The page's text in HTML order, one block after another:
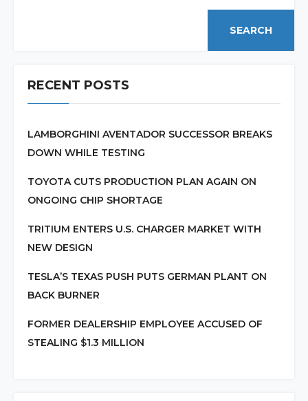
SEARCH
RECENT POSTS
LAMBORGHINI AVENTADOR SUCCESSOR BREAKS
DOWN WHILE TESTING
TOYOTA CUTS PRODUCTION PLAN AGAIN ON
ONGOING CHIP SHORTAGE
TRITIUM ENTERS U.S. CHARGER MARKET WITH
NEW DESIGN
TESLA’S TEXAS PUSH PUTS GERMAN PLANT ON
BACK BURNER
FORMER DEALERSHIP EMPLOYEE ACCUSED OF
STEALING $1.3 MILLION